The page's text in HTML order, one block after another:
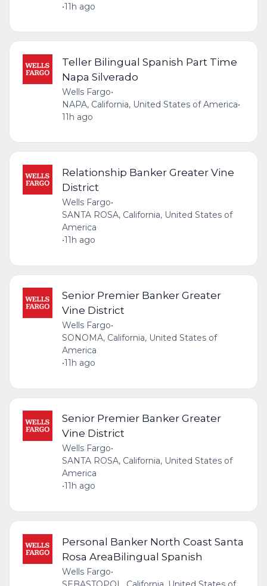
•11h ago
Teller Bilingual Spanish Part Time
Napa Silverado
Wells Fargo•
NAPA, California, United States of America•
11h ago
Relationship Banker Greater Vine
District
Wells Fargo•
SANTA ROSA, California, United States of
America
•11h ago
Senior Premier Banker Greater
Vine District
Wells Fargo•
SONOMA, California, United States of
America
•11h ago
Senior Premier Banker Greater
Vine District
Wells Fargo•
SANTA ROSA, California, United States of
America
•11h ago
Personal Banker North Coast Santa
Rosa AreaBilingual Spanish
Wells Fargo•